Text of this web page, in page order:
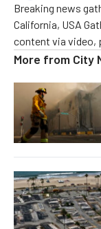
Breaking news
California, USA
content via video,
More from City